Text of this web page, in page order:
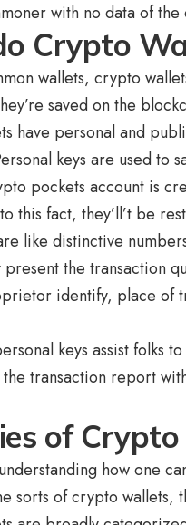
with no data of
Crypto
wallets, crypto
saved on the
have personal and
keys are used to
pockets account is
this fact, they’ll’t be
like distinctive
the transaction
identify, place of
keys assist folks
transaction report
of Crypto
how one
sorts of crypto wallets,